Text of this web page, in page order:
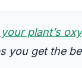
plant’s
you get the